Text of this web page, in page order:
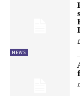
NEWS